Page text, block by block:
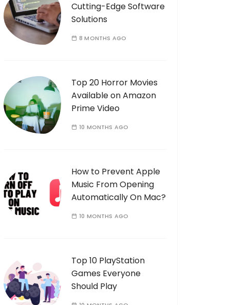
Cutting-Edge Software
Solutions
8 MONTHS AGO
Top 20 Horror Movies
Available on Amazon
Prime Video
10 MONTHS AGO
How to Prevent Apple
Music From Opening
Automatically On Mac?
10 MONTHS AGO
Top 10 PlayStation
Games Everyone
Should Play